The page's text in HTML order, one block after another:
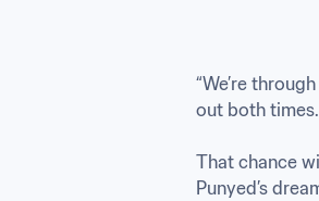
“We’re
out both
That chance
Punyed’s